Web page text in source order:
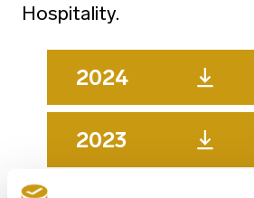
Hospitality.
2024
2023